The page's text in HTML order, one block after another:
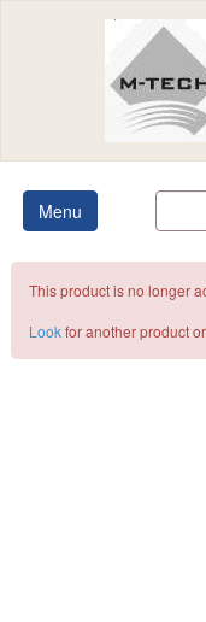
Menu
This product is no longer
Lookfor another product or